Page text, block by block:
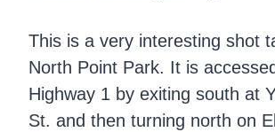
This is a very interesting shot
North Point Park. It is
Highway 1 by exiting south at
St. and then turning north on